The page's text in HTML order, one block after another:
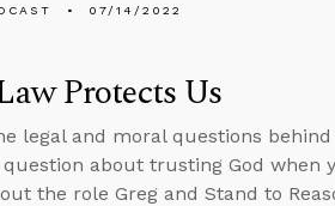
07/14/2022
Protects Us
legal and moral questions
about trusting God when
the role Greg and Stand to